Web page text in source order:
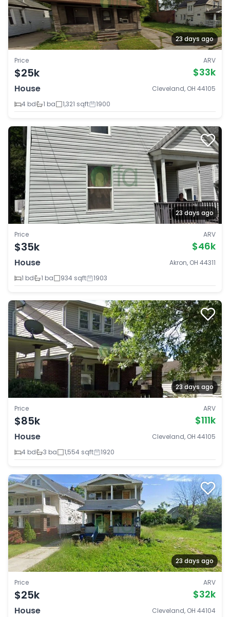
23 days ago
Price
$25k
ARV
$33k
House
Cleveland, OH 44105
4 bd
1 ba 1,321 sqft 1900
23 days ago
Price
$35k
ARV
$46k
House
Akron, OH 44311
1 bd
1 ba 934 sqft 1903
23 days ago
Price
$85k
ARV
$111k
House
Cleveland, OH 44105
4 bd
3 ba 1,554 sqft 1920
23 days ago
Price
$25k
ARV
$32k
House
Cleveland, OH 44104